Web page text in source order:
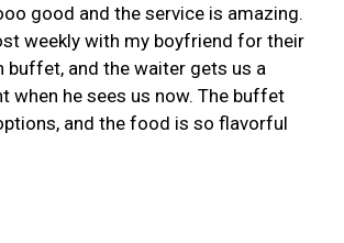
good and the service is amazing.
weekly with my boyfriend for their
buffet, and the waiter gets us a
when he sees us now. The buffet
and the food is so flavorful